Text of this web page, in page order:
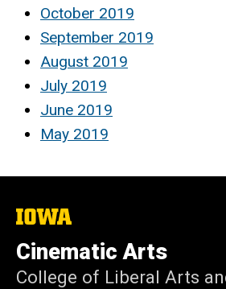
October 2019
September 2019
August 2019
July 2019
June 2019
May 2019
The
of
Iowa
Cinematic Arts
College of Liberal Arts